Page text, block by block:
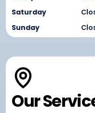
Saturday
Sunday
Our